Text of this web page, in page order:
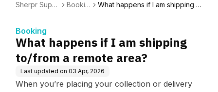
Sherpr Supp
Bookin
What happens if I am shipping t
Booking
What happens if I am shipping
to/from a remote area?
Last updated on 03 Apr, 2026
When you’re placing your collection or delivery